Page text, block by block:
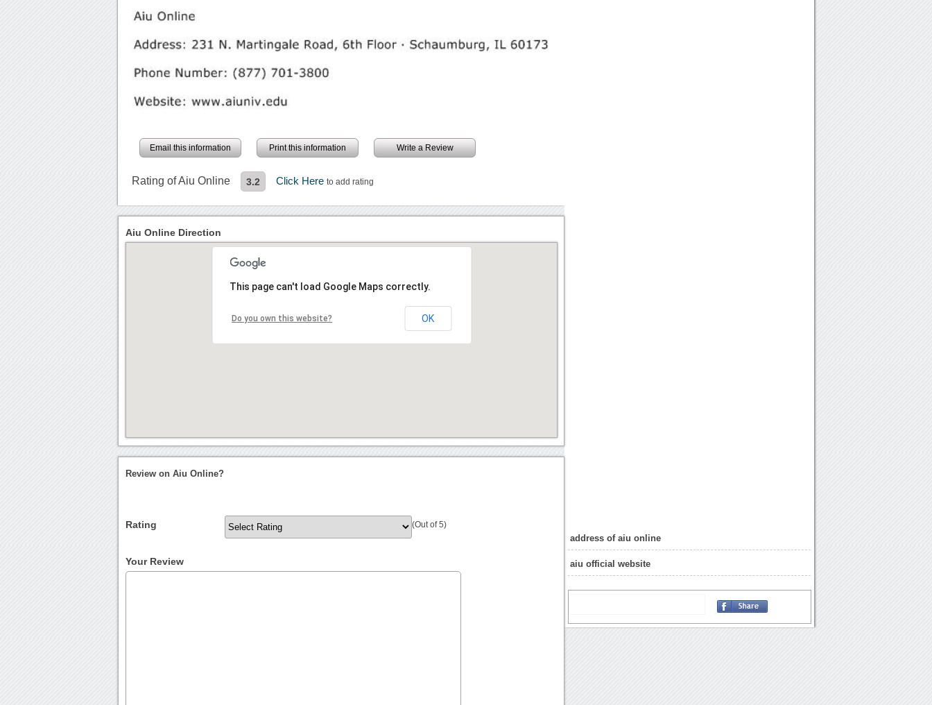
Email this information Print this information Write a Review
Rating of Aiu Online 3.2 Click Hereto add rating
address of aiu online
aiu official website
Aiu Online Direction
This page can't load Google Maps correctly.
Do you own this website? OK
Review on Aiu Online?
Rating (Out of 5)
Your Review